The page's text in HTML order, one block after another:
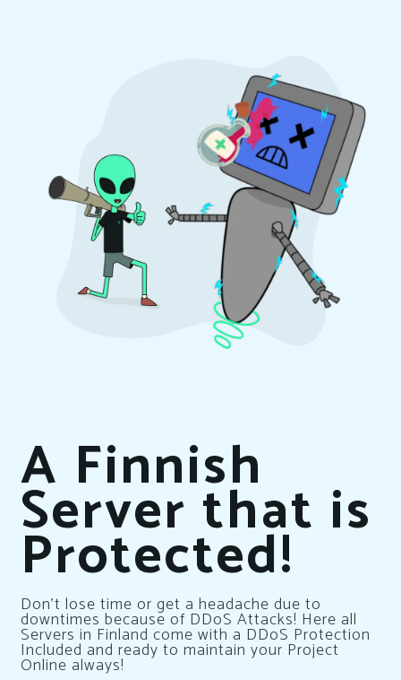
A Finnish
Server that is
Protected!
Don’t lose time or get a headache due to
downtimes because of DDoS Attacks! Here all
Servers in Finland come with a DDoS Protection
Included and ready to maintain your Project
Online always!